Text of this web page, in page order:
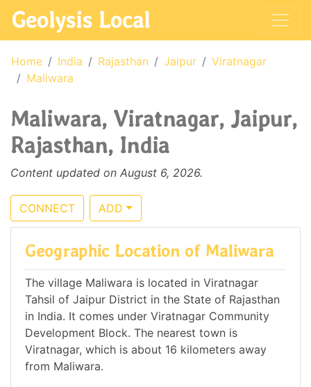
Geolysis Local
Home India Rajasthan Jaipur
Viratnagar
Maliwara
Maliwara, Viratnagar, Jaipur,
Rajasthan, India
Content updated on August 6, 2026.
CONNECT ADD
Geographic Location of Maliwara
The village Maliwara is located in Viratnagar
Tahsil of Jaipur District in the State of Rajasthan
in India. It comes under Viratnagar Community
Development Block. The nearest town is
Viratnagar, which is about 16 kilometers away
from Maliwara.